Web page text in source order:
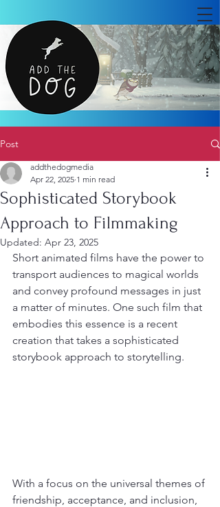
Post
Sophisticated Storybook
Approach to Filmmaking
addthedogmedia
Apr 22, 2025 1 min read
Updated: Apr 23, 2025
Short animated films have the power to
transport audiences to magical worlds
and convey profound messages in just
a matter of minutes. One such film that
embodies this essence is a recent
creation that takes a sophisticated
storybook approach to storytelling.
With a focus on the universal themes of
friendship, acceptance, and inclusion,